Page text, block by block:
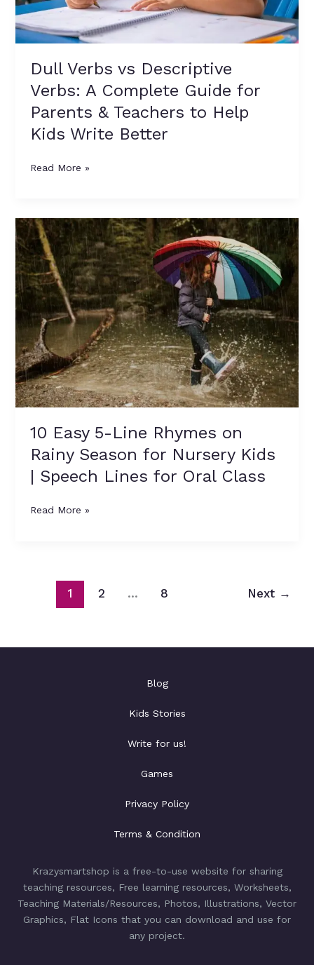
Dull Verbs vs Descriptive
Verbs: A Complete Guide for
Parents & Teachers to Help
Kids Write Better
Parents
&
Teachers
Help
Kids
Better
Read More »
10 Easy 5-Line Rhymes on
Rainy Season for Nursery Kids
| Speech Lines for Oral Class
10
Easy
5-
Line
Rhymes
Rainy
Season
for
Nursery
Kids
|
Lines
for
Oral
Class
Read More »
1 2 … 8 Next →
Blog
Kids Stories
Write for us!
Games
Privacy Policy
Terms & Condition
Krazysmartshop is a free-to-use website for sharing
teaching resources, Free learning resources, Worksheets,
Teaching Materials/Resources, Photos, Illustrations, Vector
Graphics, Flat Icons that you can download and use for
any project.